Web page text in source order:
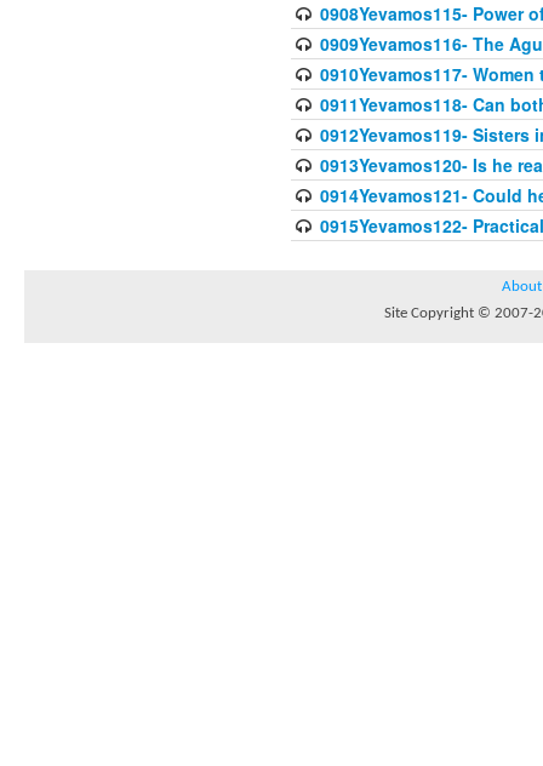
0908Yevamos115- Power
0909Yevamos116- The
0910Yevamos117-
0911Yevamos118- Can
0912Yevamos119-
0913Yevamos120- Is he
0914Yevamos121- Could
0915Yevamos122-
About
Site Copyright © 2007-